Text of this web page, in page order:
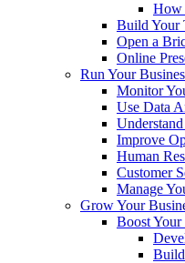
How
Build Your
Open a
Online
Run Your
Monitor
Use Data
Improve
Human
Customer
Manage
Grow Your
Boost Your
Build